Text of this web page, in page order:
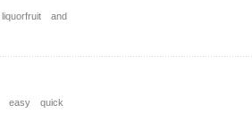
liquorfruit
and
easy
quick